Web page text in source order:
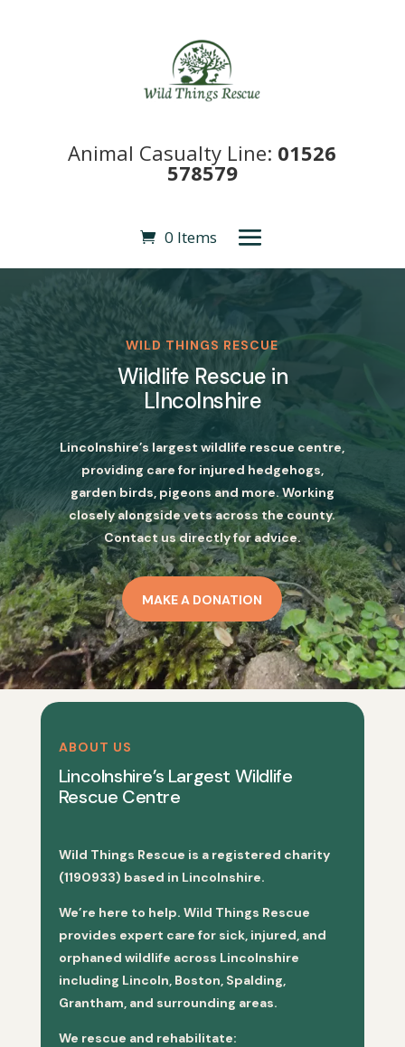
Animal Casualty Line: 01526
578579
0 Items
WILD THINGS RESCUE
Wildlife Rescue in
LIncolnshire
Lincolnshire’s largest wildlife rescue centre,
providing care for injured hedgehogs,
garden birds, pigeons and more. Working
closely alongside vets across the county.
Contact us directly for advice.
MAKE A DONATION
ABOUT US
Lincolnshire’s Largest Wildlife
Rescue Centre
Wild Things Rescue is a registered charity
(1190933) based in Lincolnshire.
We’re here to help. Wild Things Rescue
provides expert care for sick, injured, and
orphaned wildlife across Lincolnshire
including Lincoln, Boston, Spalding,
Grantham, and surrounding areas.
We rescue and rehabilitate: